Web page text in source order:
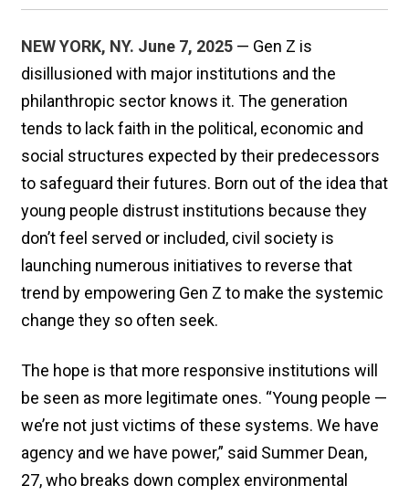
NEW YORK, NY. June 7, 2025 — Gen Z is
disillusioned with major institutions and the
philanthropic sector knows it. The generation
tends to lack faith in the political, economic and
social structures expected by their predecessors
to safeguard their futures. Born out of the idea that
young people distrust institutions because they
don’t feel served or included, civil society is
launching numerous initiatives to reverse that
trend by empowering Gen Z to make the systemic
change they so often seek.
The hope is that more responsive institutions will
be seen as more legitimate ones. “Young people —
we’re not just victims of these systems. We have
agency and we have power,” said Summer Dean,
27, who breaks down complex environmental